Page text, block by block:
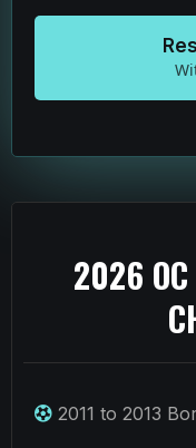
2026 OC
2011 to 2013